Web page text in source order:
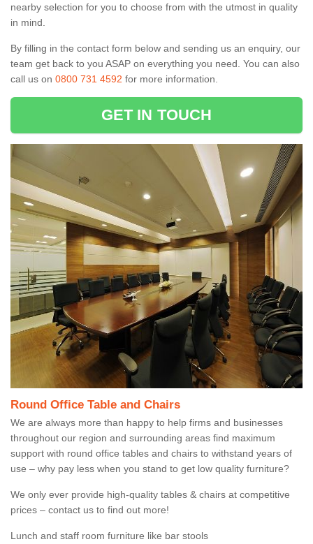
nearby selection for you to choose from with the utmost in quality
in mind.
By filling in the contact form below and sending us an enquiry, our
team get back to you ASAP on everything you need. You can also
call us on 0800 731 4592 for more information.
GET IN TOUCH
Round Office Table and Chairs
We are always more than happy to help firms and businesses
throughout our region and surrounding areas find maximum
support with round office tables and chairs to withstand years of
use – why pay less when you stand to get low quality furniture?
We only ever provide high-quality tables & chairs at competitive
prices – contact us to find out more!
Lunch and staff room furniture like bar stools